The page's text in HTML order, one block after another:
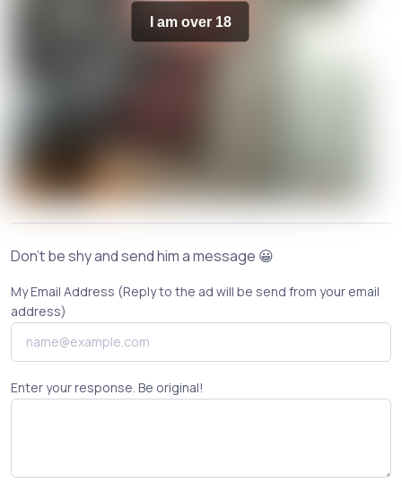
I am over 18
Don't be shy and send him a message 😀
My Email Address (Reply to the ad will be send from your email
address)
Enter your response. Be original!